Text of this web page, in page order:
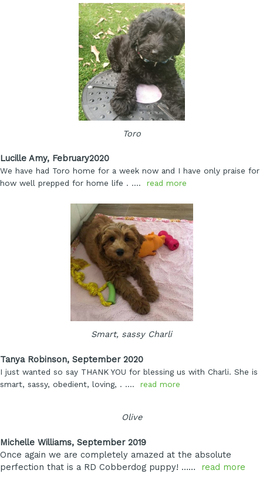
Toro
Lucille Amy, February2020
We have had Toro home for a week now and I have only praise for
how well prepped for home life . …. read more
Smart, sassy Charli
Tanya Robinson, September 2020
I just wanted so say THANK YOU for blessing us with Charli. She is
smart, sassy, obedient, loving, . …. read more
Olive
Michelle Williams, September 2019
Once again we are completely amazed at the absolute
perfection that is a RD Cobberdog puppy! …… read more